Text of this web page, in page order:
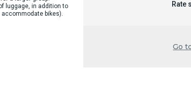
luggage, in addition to
bikes).
Rate
Go